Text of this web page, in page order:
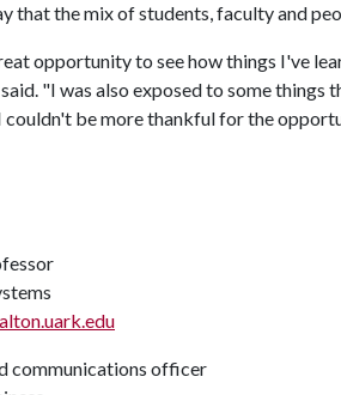
that the mix of students, faculty and
opportunity to see how things I've
"I was also exposed to some things
couldn't be more thankful for the
communications officer